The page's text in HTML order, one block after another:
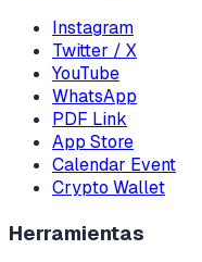
Instagram
Twitter / X
YouTube
WhatsApp
PDF Link
App Store
Calendar Event
Crypto Wallet
Herramientas